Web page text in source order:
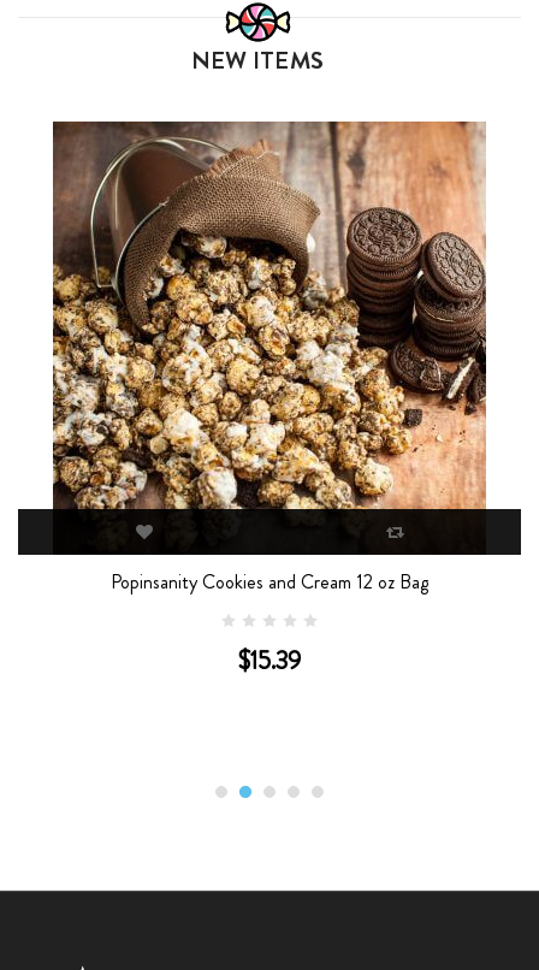
NEW ITEMS
Cookies and Cream 12 oz Bag